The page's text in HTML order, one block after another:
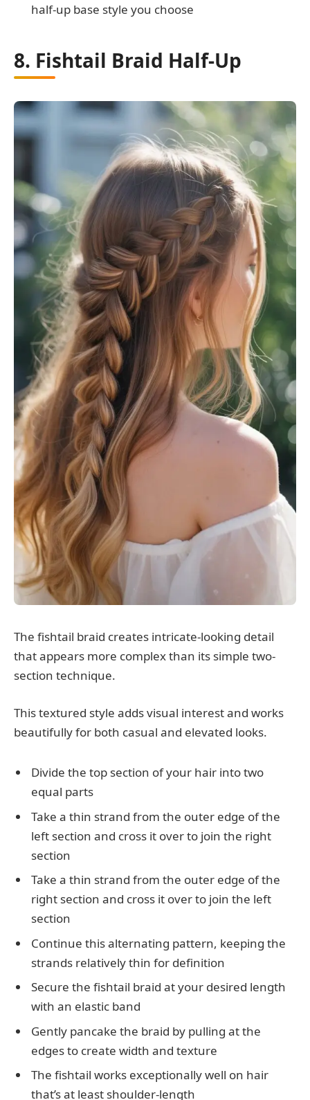
half-up base style you choose
8. Fishtail Braid Half-Up
The fishtail braid creates intricate-looking detail
that appears more complex than its simple two-
section technique.
This textured style adds visual interest and works
beautifully for both casual and elevated looks.
Divide the top section of your hair into two
equal parts
Take a thin strand from the outer edge of the
left section and cross it over to join the right
section
Take a thin strand from the outer edge of the
right section and cross it over to join the left
section
Continue this alternating pattern, keeping the
strands relatively thin for definition
Secure the fishtail braid at your desired length
with an elastic band
Gently pancake the braid by pulling at the
edges to create width and texture
The fishtail works exceptionally well on hair
that’s at least shoulder-length